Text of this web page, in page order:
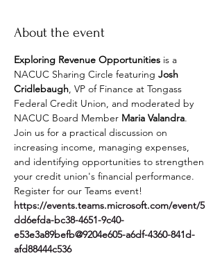
About the event
Exploring Revenue Opportunities is a
NACUC Sharing Circle featuring Josh
Cridlebaugh, VP of Finance at Tongass
Federal Credit Union, and moderated by
NACUC Board Member Maria Valandra.
Join us for a practical discussion on
increasing income, managing expenses,
and identifying opportunities to strengthen
your credit union's financial performance.
Register for our Teams event!
https://events.teams.microsoft.com/event/5
dd6efda-bc38-4651-9c40-
e53e3a89befb@9204e605-a6df-4360-841d-
afd88444c536